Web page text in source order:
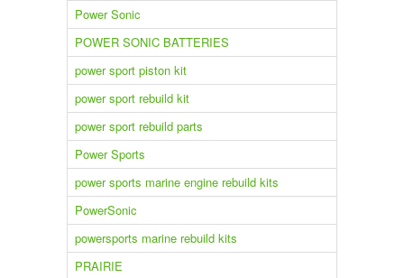
Power Sonic
POWER SONIC BATTERIES
power sport piston kit
power sport rebuild kit
power sport rebuild parts
Power Sports
power sports marine engine rebuild kits
PowerSonic
powersports marine rebuild kits
PRAIRIE